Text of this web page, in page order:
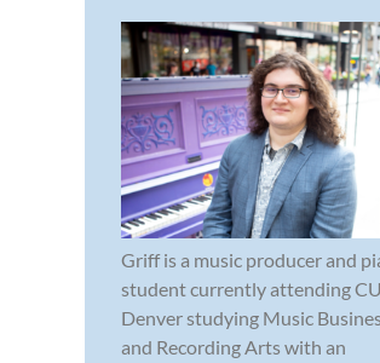
Griff is a music producer and
student currently attending CU
Denver studying Music
and Recording Arts with an